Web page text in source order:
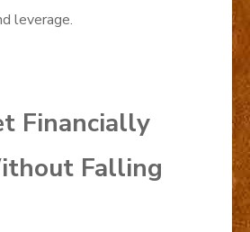
leverage.
Financially
Falling